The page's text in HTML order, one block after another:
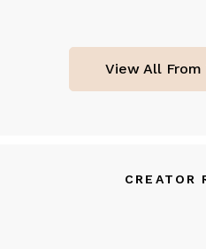
View All From
CREATOR